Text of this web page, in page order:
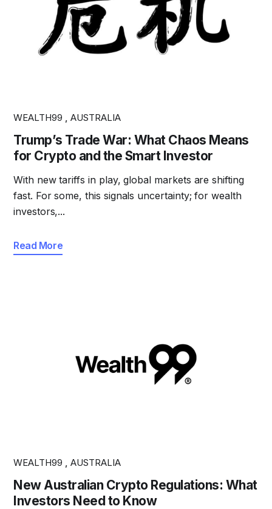
WEALTH99 , AUSTRALIA
Trump’s Trade War: What Chaos Means
for Crypto and the Smart Investor
With new tariffs in play, global markets are shifting
fast. For some, this signals uncertainty; for wealth
investors,...
Read More
WEALTH99 , AUSTRALIA
New Australian Crypto Regulations: What
Investors Need to Know